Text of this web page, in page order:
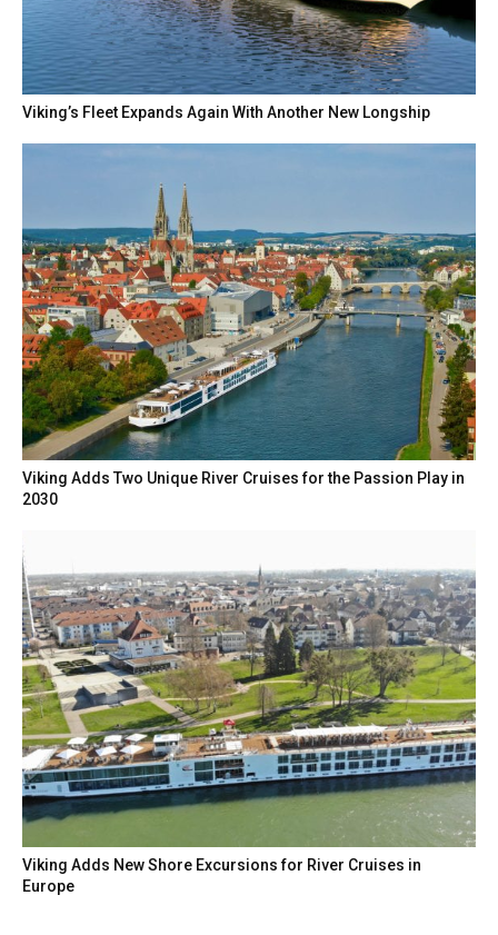
Viking’s Fleet Expands Again With Another New Longship
Viking Adds Two Unique River Cruises for the Passion Play in
2030
Viking Adds New Shore Excursions for River Cruises in
Europe